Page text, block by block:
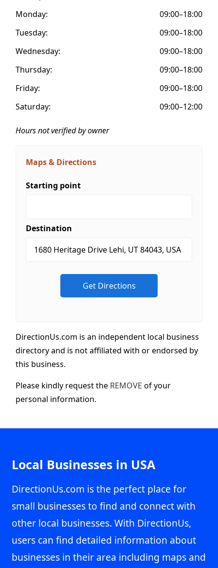
Monday:
09:00–18:00
Tuesday:
09:00–18:00
Wednesday:
09:00–18:00
Thursday:
09:00–18:00
Friday:
09:00–18:00
Saturday:
09:00–12:00
Hours not verified by owner
Maps & Directions
Starting point
Destination
DirectionUs.com is an independent local business
directory and is not affiliated with or endorsed by
this business.
Please kindly request the REMOVE of your
personal information.
Local Businesses in USA
DirectionUs.com is the perfect place for
small businesses to find and connect with
other local businesses. With DirectionUs,
users can find detailed information about
businesses in their area including maps and